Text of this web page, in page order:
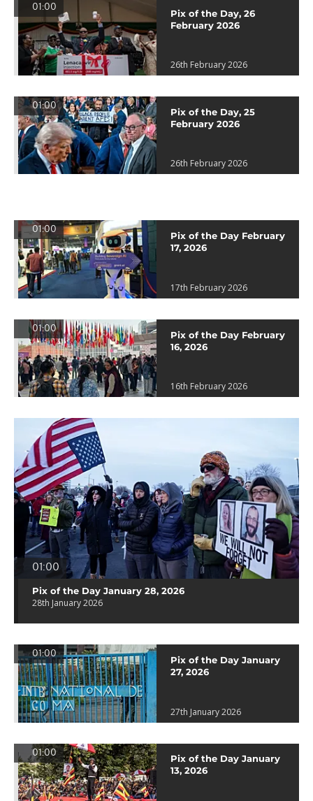
01:00
Pix of the Day, 26
February 2026
26th February 2026
01:00
Pix of the Day, 25
February 2026
26th February 2026
01:00
Pix of the Day February
17, 2026
17th February 2026
01:00
Pix of the Day February
16, 2026
16th February 2026
01:00
Pix of the Day January 28, 2026
28th January 2026
01:00
Pix of the Day January
27, 2026
27th January 2026
01:00
Pix of the Day January
13, 2026